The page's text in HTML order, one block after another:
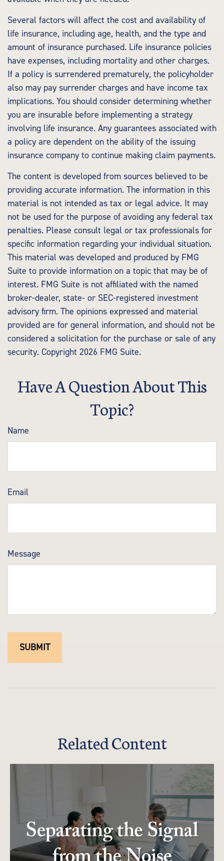
Several factors will affect the cost and availability of
life insurance, including age, health, and the type and
amount of insurance purchased. Life insurance policies
have expenses, including mortality and other charges.
If a policy is surrendered prematurely, the policyholder
also may pay surrender charges and have income tax
implications. You should consider determining whether
you are insurable before implementing a strategy
involving life insurance. Any guarantees associated with
a policy are dependent on the ability of the issuing
insurance company to continue making claim payments.
The content is developed from sources believed to be
providing accurate information. The information in this
material is not intended as tax or legal advice. It may
not be used for the purpose of avoiding any federal tax
penalties. Please consult legal or tax professionals for
specific information regarding your individual situation.
This material was developed and produced by FMG
Suite to provide information on a topic that may be of
interest. FMG Suite is not affiliated with the named
broker-dealer, state- or SEC-registered investment
advisory firm. The opinions expressed and material
provided are for general information, and should not be
considered a solicitation for the purchase or sale of any
security. Copyright 2026 FMG Suite.
Have A Question About This
Topic?
Name
Email
Message
Related Content